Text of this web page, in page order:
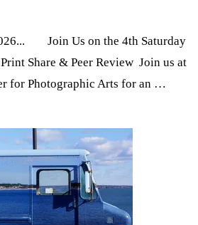
Join Us on the 4th Saturday
Share & Peer Review Join us at
for Photographic Arts for an …